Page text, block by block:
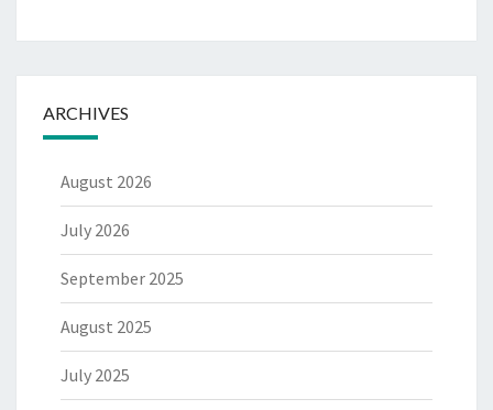
ARCHIVES
August 2026
July 2026
September 2025
August 2025
July 2025